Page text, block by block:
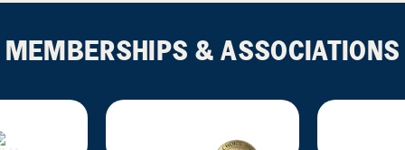
MEMBERSHIPS & ASSOCIATIONS